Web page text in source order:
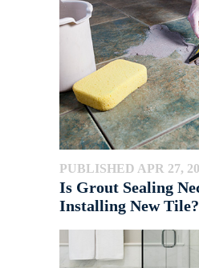
PUBLISHED APR 27,
Is Grout Sealing
Installing New Tile?